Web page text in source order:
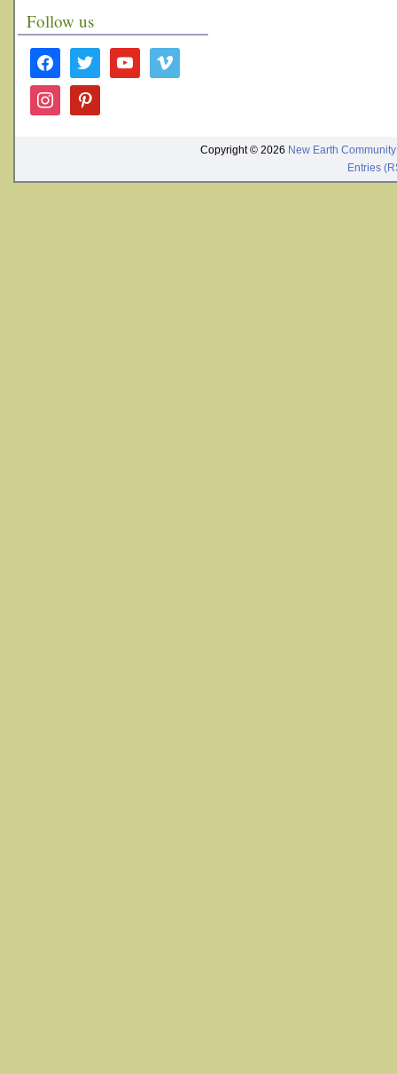
Follow us
facebook twitter youtube vimeo
instagram pinterest
Copyright © 2026 New Earth Community
Entries